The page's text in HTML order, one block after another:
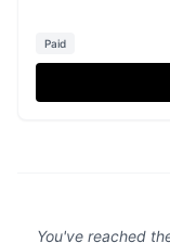
Paid
You've reached